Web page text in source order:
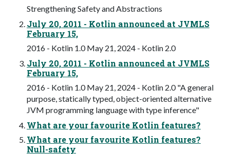
Strengthening Safety and Abstractions
July 20, 2011 - Kotlin announced at JVMLS
February 15,
2016 - Kotlin 1.0 May 21, 2024 - Kotlin 2.0
July 20, 2011 - Kotlin announced at JVMLS
February 15,
2016 - Kotlin 1.0 May 21, 2024 - Kotlin 2.0 "A general
purpose, statically typed, object-oriented alternative
JVM programming language with type inference"
What are your favourite Kotlin features?
What are your favourite Kotlin features?
Null-safety